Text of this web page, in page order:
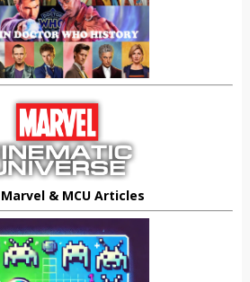
& MCU Articles